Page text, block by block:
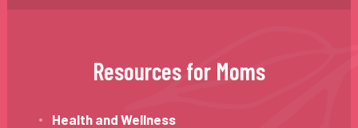
Resources for Moms
Health and Wellness